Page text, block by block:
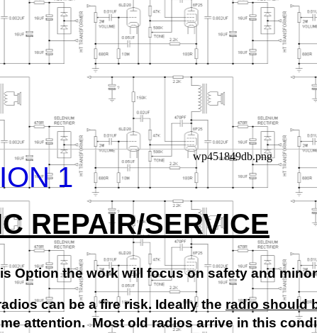
1
REPAIR/SERVICE
Option the work will focus on safety and
can be a fire risk. Ideally the radio should
attention. Most old radios arrive in this